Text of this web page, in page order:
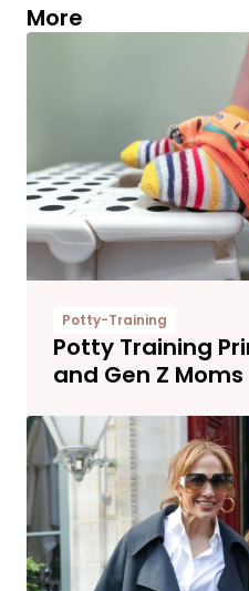
More
Potty-Training
Potty Training
and Gen Z Moms